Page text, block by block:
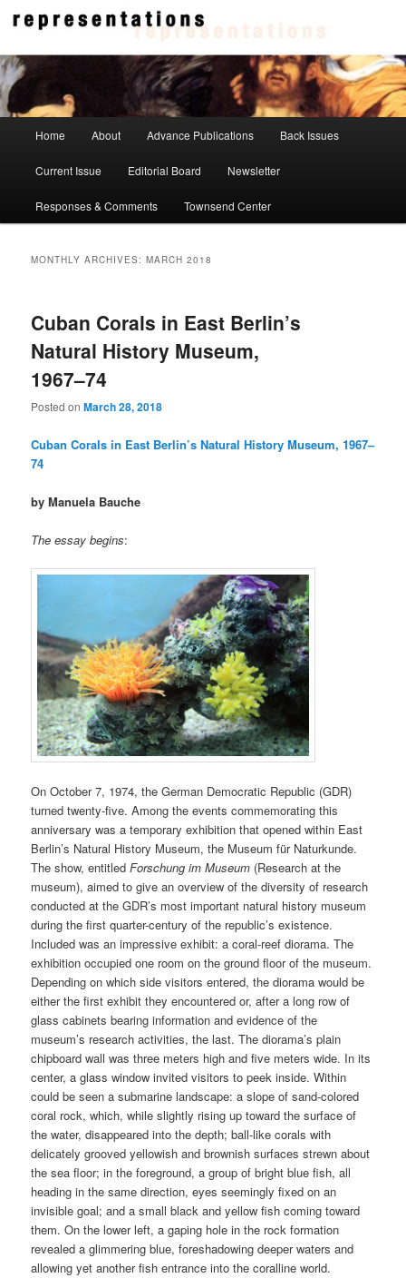
Skip
content
Skip
contentRepresentations
Home About Advance Publications Back Issues
Current Issue Editorial Board Newsletter
Responses & Comments Townsend Center
MONTHLY ARCHIVES:MARCH 2018
Cuban Corals in East Berlin’s
Natural History Museum,
1967–74
Posted onMarch 28, 2018
Cuban Corals in East Berlin’s Natural History Museum, 1967–
74
by Manuela Bauche
The essay begins:
On October 7, 1974, the German Democratic Republic (GDR)
turned twenty-five. Among the events commemorating this
anniversary was a temporary exhibition that opened within East
Berlin’s Natural History Museum, the Museum für Naturkunde.
The show, entitledForschung im Museum (Research at the
museum), aimed to give an overview of the diversity of research
conducted at the GDR’s most important natural history museum
during the first quarter-century of the republic’s existence.
Included was an impressive exhibit: a coral-reef diorama. The
exhibition occupied one room on the ground floor of the museum.
Depending on which side visitors entered, the diorama would be
either the first exhibit they encountered or, after a long row of
glass cabinets bearing information and evidence of the
museum’s research activities, the last. The diorama’s plain
chipboard wall was three meters high and five meters wide. In its
center, a glass window invited visitors to peek inside. Within
could be seen a submarine landscape: a slope of sand-colored
coral rock, which, while slightly rising up toward the surface of
the water, disappeared into the depth; ball-like corals with
delicately grooved yellowish and brownish surfaces strewn about
the sea floor; in the foreground, a group of bright blue fish, all
heading in the same direction, eyes seemingly fixed on an
invisible goal; and a small black and yellow fish coming toward
them. On the lower left, a gaping hole in the rock formation
revealed a glimmering blue, foreshadowing deeper waters and
allowing yet another fish entrance into the coralline world.